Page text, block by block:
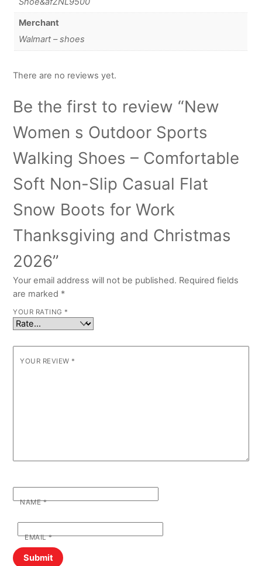
Merchant
Walmart – shoes
There are no reviews yet.
Be the first to review “New
Women s Outdoor Sports
Walking Shoes – Comfortable
Soft Non-Slip Casual Flat
Snow Boots for Work
Thanksgiving and Christmas
2026”
Your email address will not be published. Required fields
are marked *
YOUR RATING *
YOUR REVIEW *
NAME*
EMAIL*